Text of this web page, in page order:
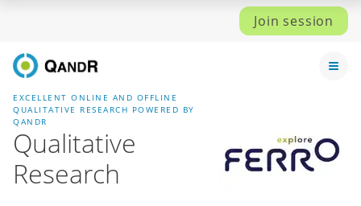
Join session
EXCELLENT ONLINE AND OFFLINE
QUALITATIVE RESEARCH POWERED BY
QANDR
Qualitative
Research